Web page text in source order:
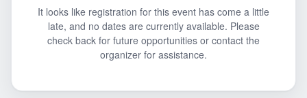
It looks like registration for this event has come a little
late, and no dates are currently available. Please
check back for future opportunities or contact the
organizer for assistance.